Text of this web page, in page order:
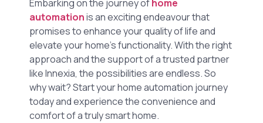
Embarking on the journey ofhome
automationis an exciting endeavour that
promises to enhance your quality of life and
elevate your home’s functionality. With the right
approach and the support of a trusted partner
like Innexia, the possibilities are endless. So
why wait? Start your home automation journey
today and experience the convenience and
comfort of a truly smart home.